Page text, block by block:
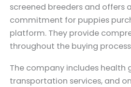
screened breeders and offers
commitment for puppies
platform. They provide
throughout the buying
The company includes health
transportation services, and